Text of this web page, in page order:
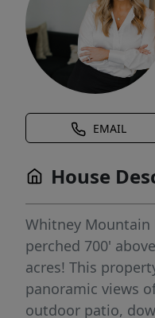
EMAIL
House
Whitney Mountain
perched 700'
acres! This
panoramic views
outdoor patio,